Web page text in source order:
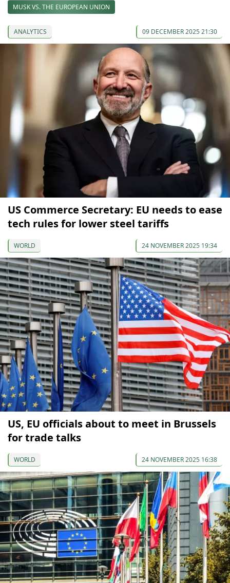
MUSK VS. THE EUROPEAN UNION
ANALYTICS 09 DECEMBER 2025 21:30
US Commerce Secretary: EU needs to ease
tech rules for lower steel tariffs
WORLD 24 NOVEMBER 2025 19:34
US, EU officials about to meet in Brussels
for trade talks
WORLD 24 NOVEMBER 2025 16:38